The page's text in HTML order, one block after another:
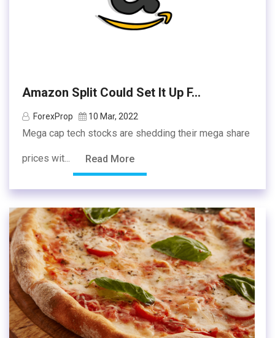
Amazon Split Could Set It Up F...
ForexProp 10 Mar, 2022
Mega cap tech stocks are shedding their mega share
prices wit... Read More